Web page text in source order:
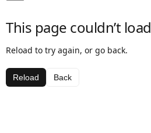
This page couldn’t load
Reload to try again, or go back.
Reload Back